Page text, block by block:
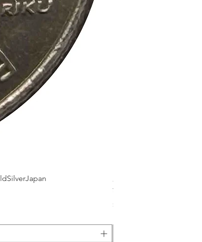
Price
¥175
Sales Tax Included